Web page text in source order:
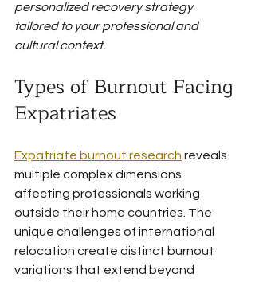
personalized recovery strategy
tailored to your professional and
cultural context.
Types of Burnout Facing
Expatriates
Expatriate burnout research reveals
multiple complex dimensions
affecting professionals working
outside their home countries. The
unique challenges of international
relocation create distinct burnout
variations that extend beyond